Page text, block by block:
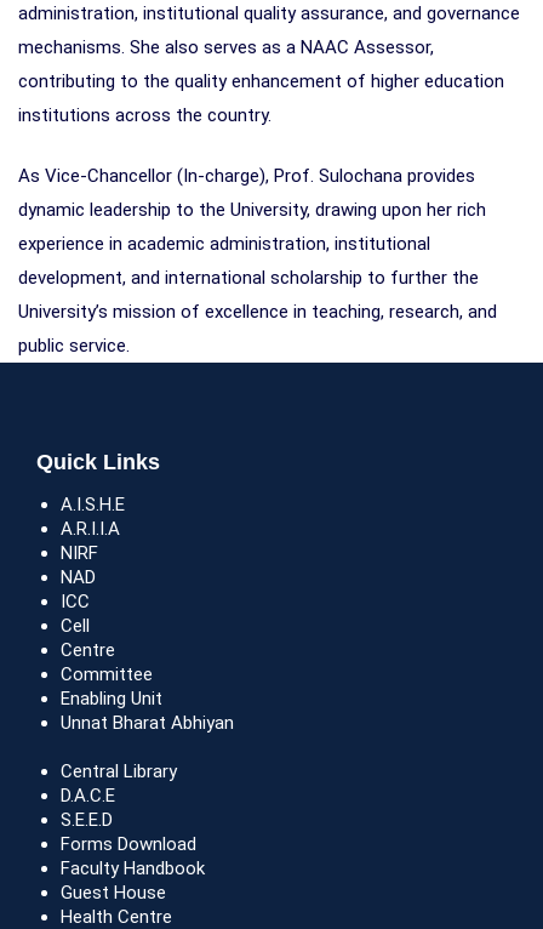
administration, institutional quality assurance, and governance
mechanisms. She also serves as a NAAC Assessor,
contributing to the quality enhancement of higher education
institutions across the country.
As Vice-Chancellor (In-charge), Prof. Sulochana provides
dynamic leadership to the University, drawing upon her rich
experience in academic administration, institutional
development, and international scholarship to further the
University’s mission of excellence in teaching, research, and
public service.
Quick Links
A.I.S.H.E
A.R.I.I.A
NIRF
NAD
ICC
Cell
Centre
Committee
Enabling Unit
Unnat Bharat Abhiyan
Central Library
D.A.C.E
S.E.E.D
Forms Download
Faculty Handbook
Guest House
Health Centre